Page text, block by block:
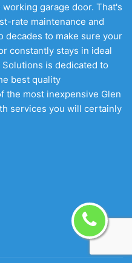
garage door. That's
rate maintenance and
decades to make sure your
constantly stays in ideal
is dedicated to
best quality
the most inexpensive Glen
services you will certainly